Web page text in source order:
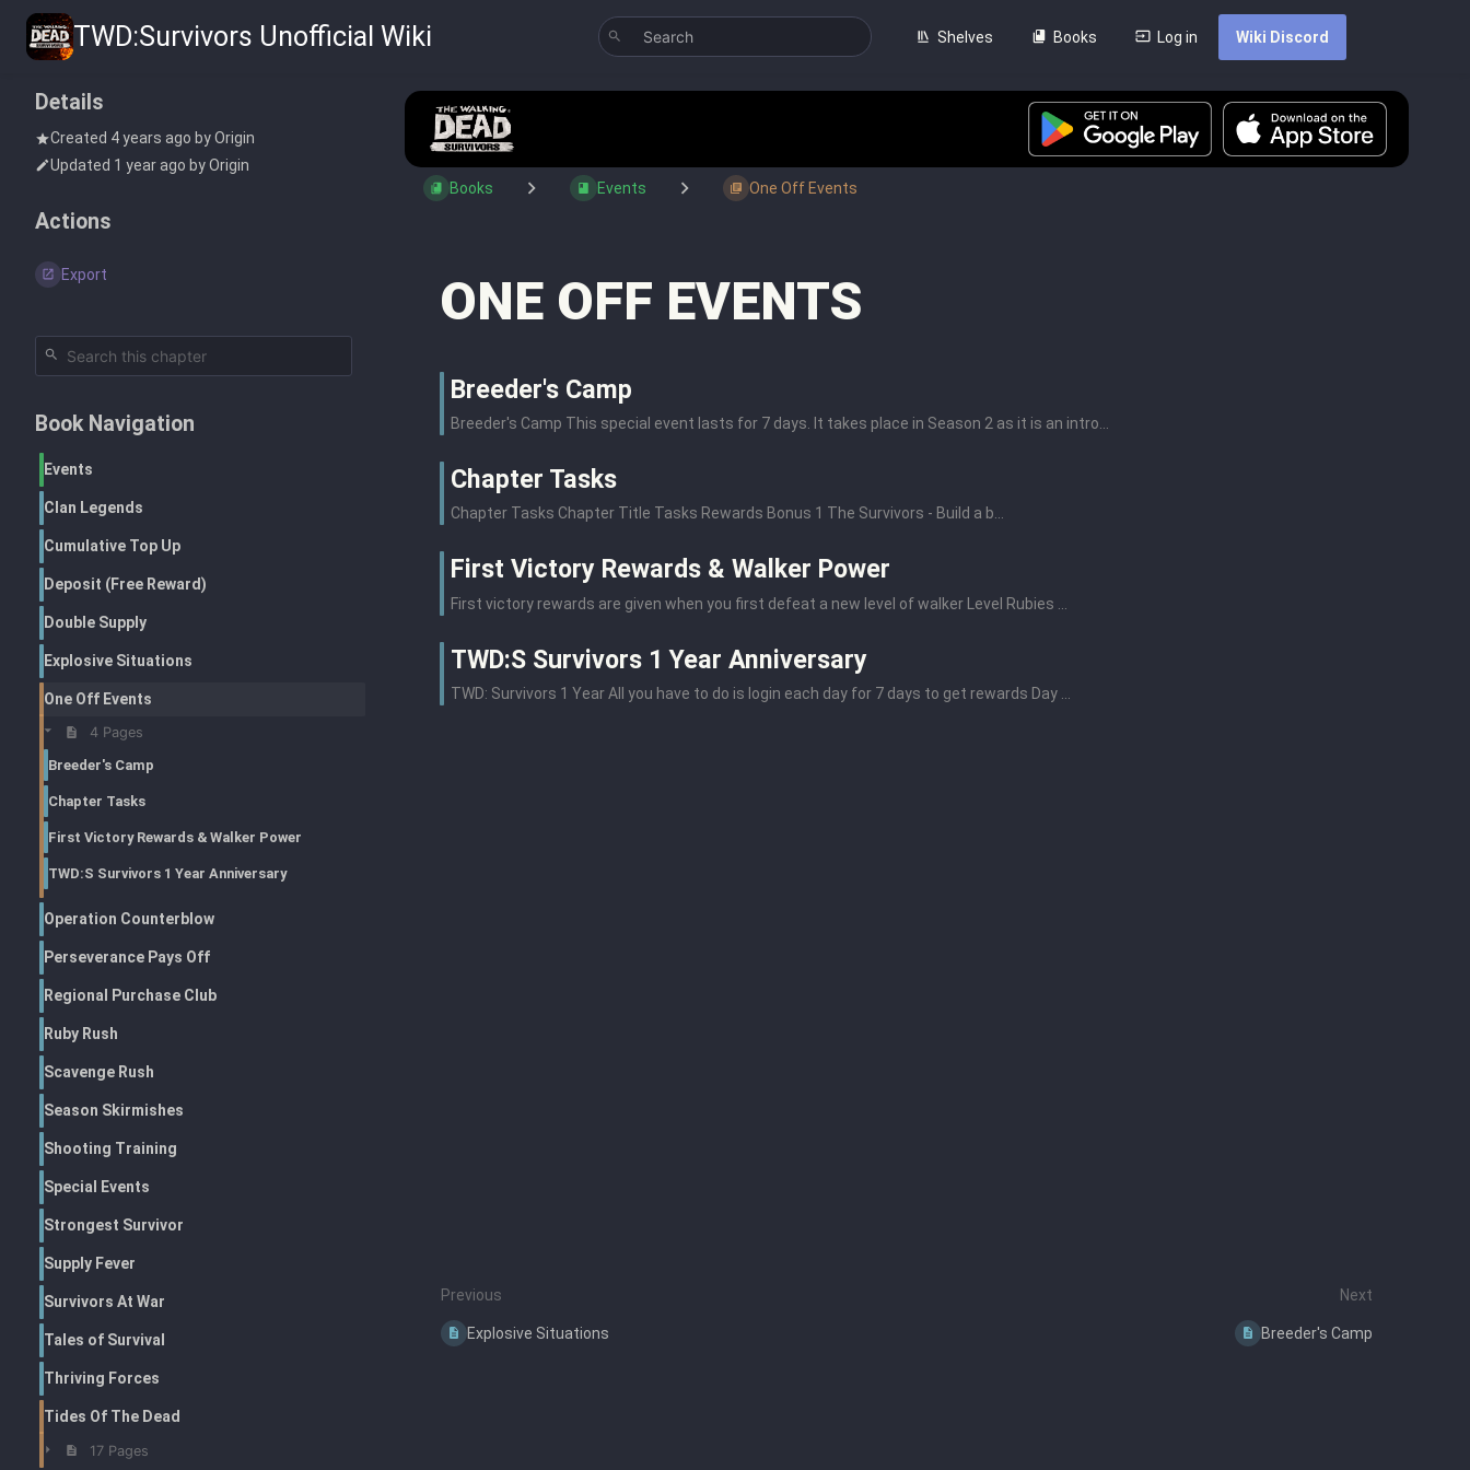
TWD:Survivors Unofficial Wiki Shelves Books Log in Wiki Discord
Book Navigation
Events
Clan Legends
Cumulative Top Up
Deposit (Free Reward)
Double Supply
Explosive Situations
One Off Events
4 Pages
Breeder's Camp
Chapter Tasks
First Victory Rewards & Walker Power
TWD:S Survivors 1 Year Anniversary
Operation Counterblow
Perseverance Pays Off
Regional Purchase Club
Ruby Rush
Scavenge Rush
Season Skirmishes
Shooting Training
Special Events
Strongest Survivor
Supply Fever
Survivors At War
Tales of Survival
Thriving Forces
Tides Of The Dead
17 Pages
Books Events One Off Events
ONE OFF EVENTS
Breeder's Camp
Breeder's Camp This special event lasts for 7 days. It takes place in Season 2 as it is an intro...
Chapter Tasks
Chapter Tasks Chapter Title Tasks Rewards Bonus 1 The Survivors - Build a b...
First Victory Rewards & Walker Power
First victory rewards are given when you first defeat a new level of walker Level Rubies ...
TWD:S Survivors 1 Year Anniversary
TWD: Survivors 1 Year All you have to do is login each day for 7 days to get rewards Day ...
Previous
Explosive Situations
Next
Breeder's Camp
Details
Created 4 years ago byOrigin
Updated 1 year ago byOrigin
Actions
Export